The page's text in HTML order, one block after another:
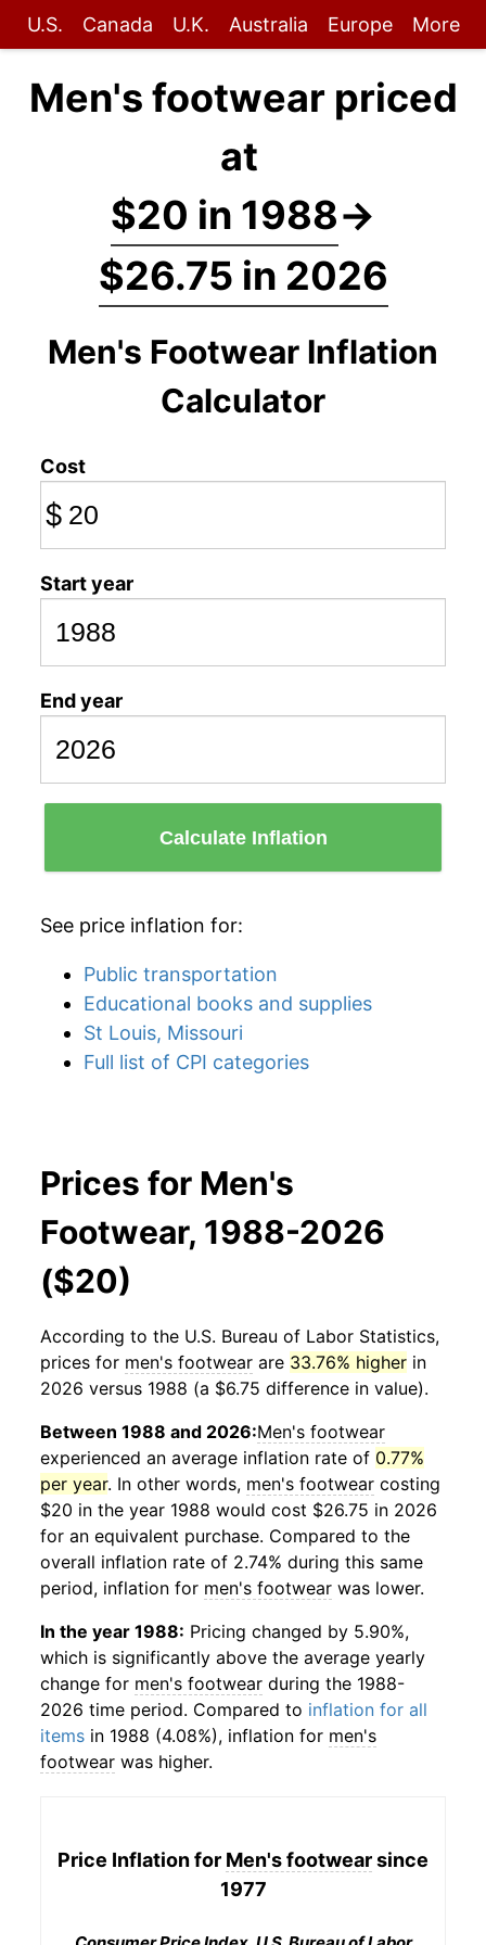
U.S. Canada U.K. Australia Europe More
Men's footwear priced
at
$20 in 1988→
$26.75 in 2026
Men's Footwear Inflation
Calculator
Cost
$
Start year
End year
Calculate Inflation
See price inflation for:
Public transportation
Educational books and supplies
St Louis, Missouri
Full list of CPI categories
Prices for Men's
Footwear, 1988-2026
($20)
According to the U.S. Bureau of Labor Statistics,
prices for men's footwear are 33.76% higher in
2026 versus 1988 (a $6.75 difference in value).
Between 1988 and 2026:Men's footwear
experienced an average inflation rate of 0.77%
per year. In other words, men's footwear costing
$20 in the year 1988 would cost $26.75 in 2026
for an equivalent purchase. Compared to the
overall inflation rate of 2.74% during this same
period, inflation for men's footwear was lower.
In the year 1988: Pricing changed by 5.90%,
which is significantly above the average yearly
change for men's footwear during the 1988-
2026 time period. Compared to inflation for all
items in 1988 (4.08%), inflation for men's
footwear was higher.
Price Inflation for Men's footwearsince
1977